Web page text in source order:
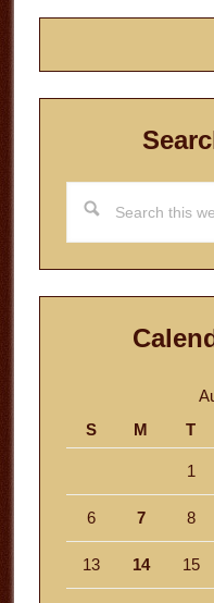
this
website
S
M T
1
6 7 8
13 14 15